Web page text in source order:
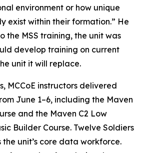
environment or how unique
exist within their formation.” He
the MSS training, the unit was
develop training on current
unit it will replace.
MCCoE instructors delivered
June 1–6, including the Maven
and the Maven C2 Low
Builder Course. Twelve Soldiers
unit’s core data workforce.